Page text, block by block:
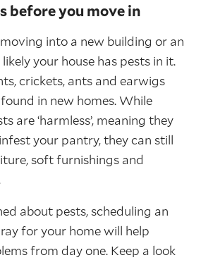
before you move in
into a new building or an
likely your house has pests in it.
crickets, ants and earwigs
in new homes. While
are ‘harmless’, meaning they
your pantry, they can still
soft furnishings and
about pests, scheduling an
for your home will help
from day one. Keep a look